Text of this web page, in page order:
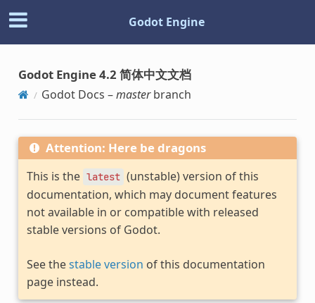
Godot Engine
Godot Engine 4.2 简体中文文档
Godot Docs –masterbranch
Attention: Here be dragons
This is the latest (unstable) version of this
documentation, which may document features
not available in or compatible with released
stable versions of Godot.
See thestable version of this documentation
page instead.